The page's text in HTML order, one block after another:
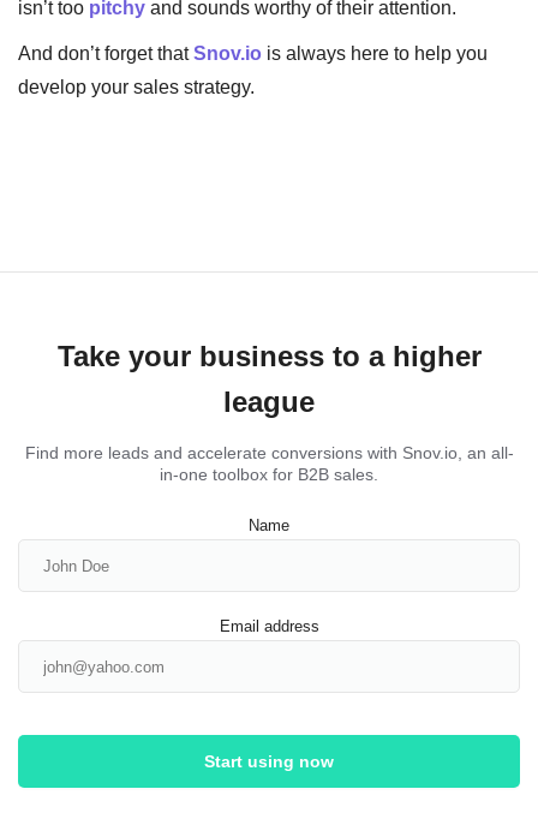
isn’t too pitchyand sounds worthy of their attention.
And don’t forget thatSnov.io is always here to help you
develop your sales strategy.
Take your business to a higher
league
Find more leads and accelerate conversions with Snov.io, an all-
in-one toolbox for B2B sales.
Name
Email address
Start using now